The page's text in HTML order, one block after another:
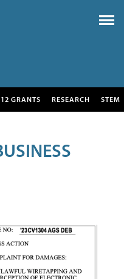
GRANTS RESEARCH STEM